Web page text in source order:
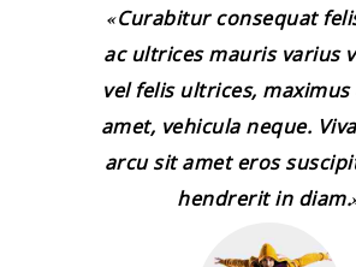
Curabitur consequat
ac ultrices mauris varius
vel felis ultrices,
amet, vehicula neque.
arcu sit amet eros
hendrerit in diam.